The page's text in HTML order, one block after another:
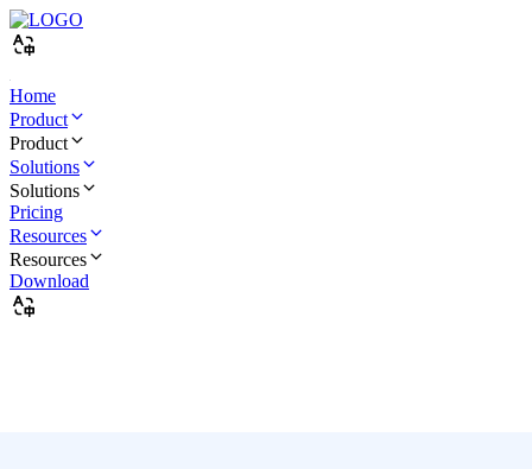
Home
Product
Product
Solutions
Solutions
Pricing
Resources
Resources
Download